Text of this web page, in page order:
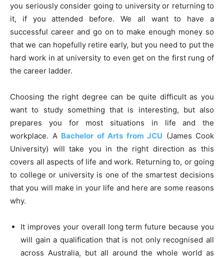
you seriously consider going to university or returning to
it, if you attended before. We all want to have a
successful career and go on to make enough money so
that we can hopefully retire early, but you need to put the
hard work in at university to even get on the first rung of
the career ladder.
Choosing the right degree can be quite difficult as you
want to study something that is interesting, but also
prepares you for most situations in life and the
workplace. A Bachelor of Arts from JCU (James Cook
University) will take you in the right direction as this
covers all aspects of life and work. Returning to, or going
to college or university is one of the smartest decisions
that you will make in your life and here are some reasons
why.
It improves your overall long term future because you
will gain a qualification that is not only recognised all
across Australia, but all around the whole world as